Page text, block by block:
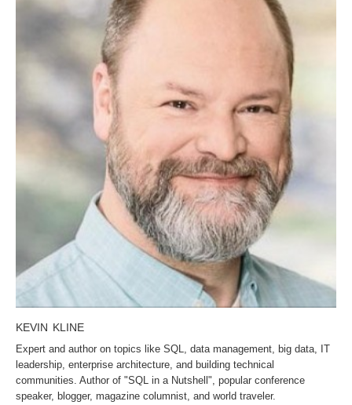
KEVIN KLINE
Expert and author on topics like SQL, data management, big data, IT
leadership, enterprise architecture, and building technical
communities. Author of "SQL in a Nutshell", popular conference
speaker, blogger, magazine columnist, and world traveler.